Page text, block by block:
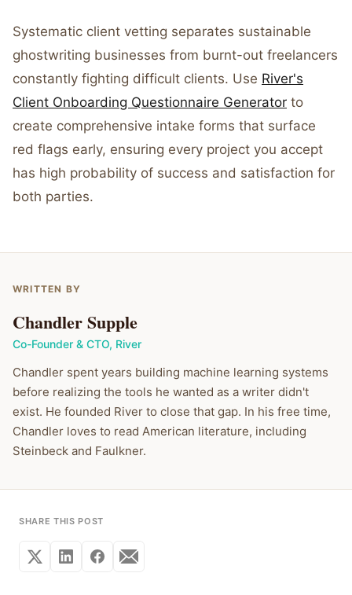
Systematic client vetting separates sustainable
ghostwriting businesses from burnt-out freelancers
constantly fighting difficult clients. Use River's
Client Onboarding Questionnaire Generator to
create comprehensive intake forms that surface
red flags early, ensuring every project you accept
has high probability of success and satisfaction for
both parties.
WRITTEN BY
Chandler Supple
Co-Founder & CTO, River
Chandler spent years building machine learning systems
before realizing the tools he wanted as a writer didn't
exist. He founded River to close that gap. In his free time,
Chandler loves to read American literature, including
Steinbeck and Faulkner.
SHARE THIS POST